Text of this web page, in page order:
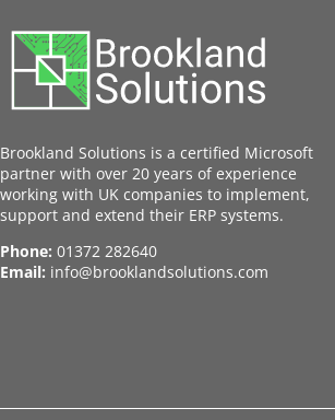
Brookland Solutions is a certified Microsoft
partner with over 20 years of experience
working with UK companies to implement,
support and extend their ERP systems.
Phone: 01372 282640
Email: info@brooklandsolutions.com